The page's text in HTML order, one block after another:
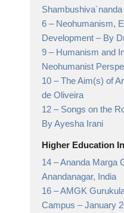
Shambushiva´nanda
6 – Neohumanism,
Development – By
9 – Humanism and
Neohumanist
10 –The Aim(s) of
de Oliveira
12 – Songs on the
By Ayesha Irani
Higher Education
14 –Ananda Marga
Anandanagar, India
16 –AMGK
Campus – January